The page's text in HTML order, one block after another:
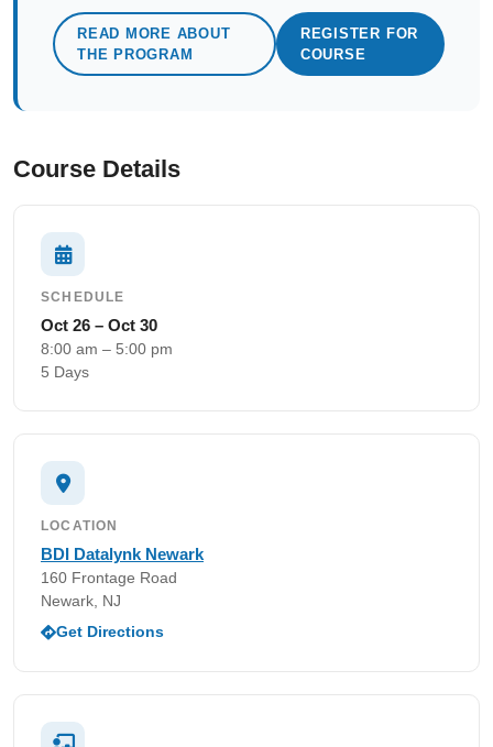
READ MORE ABOUT
THE PROGRAM
REGISTER FOR
COURSE
Course Details
SCHEDULE
Oct 26 – Oct 30
8:00 am – 5:00 pm
5 Days
LOCATION
BDI Datalynk Newark
160 Frontage Road
Newark, NJ
Get Directions